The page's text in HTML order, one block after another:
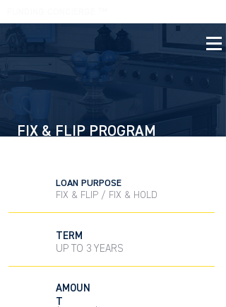
FIX & FLIP PROGRAM
LOAN PURPOSE
FIX & FLIP / FIX & HOLD
TERM
UP TO 3 YEARS
AMOUN
T